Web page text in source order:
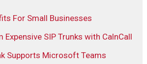
For Small Businesses
Expensive SIP Trunks with CalnCall
Supports Microsoft Teams